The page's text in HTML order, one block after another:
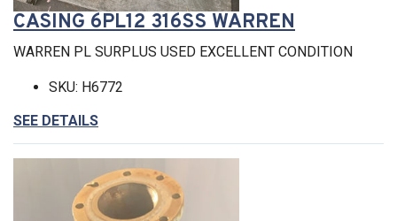
CASING 6PL12 316SS WARREN
WARREN PL SURPLUS USED EXCELLENT CONDITION
SKU: H6772
SEE DETAILS